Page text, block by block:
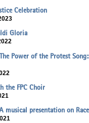
Celebration
Gloria
Power of the Protest
the FPC Choir
musical presentation on Race